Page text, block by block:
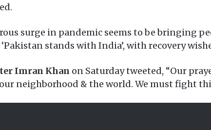
surge in pandemic seems to be bringing
stands with India’, with recovery
Imran Khan on Saturday tweeted, “Our
neighborhood & the world. We must fight